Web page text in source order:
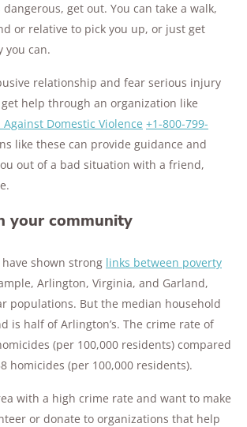
get out. You can take a walk,
or relative to pick you up, or just get
you can.
relationship and fear serious injury
help through an organization like
Domestic Violence +1-800-799-
like these can provide guidance and
out of a bad situation with a friend,
your community
shown strong links between poverty
Arlington, Virginia, and Garland,
populations. But the median household
is half of Arlington’s. The crime rate of
(per 100,000 residents) compared
homicides (per 100,000 residents).
with a high crime rate and want to make
or donate to organizations that help